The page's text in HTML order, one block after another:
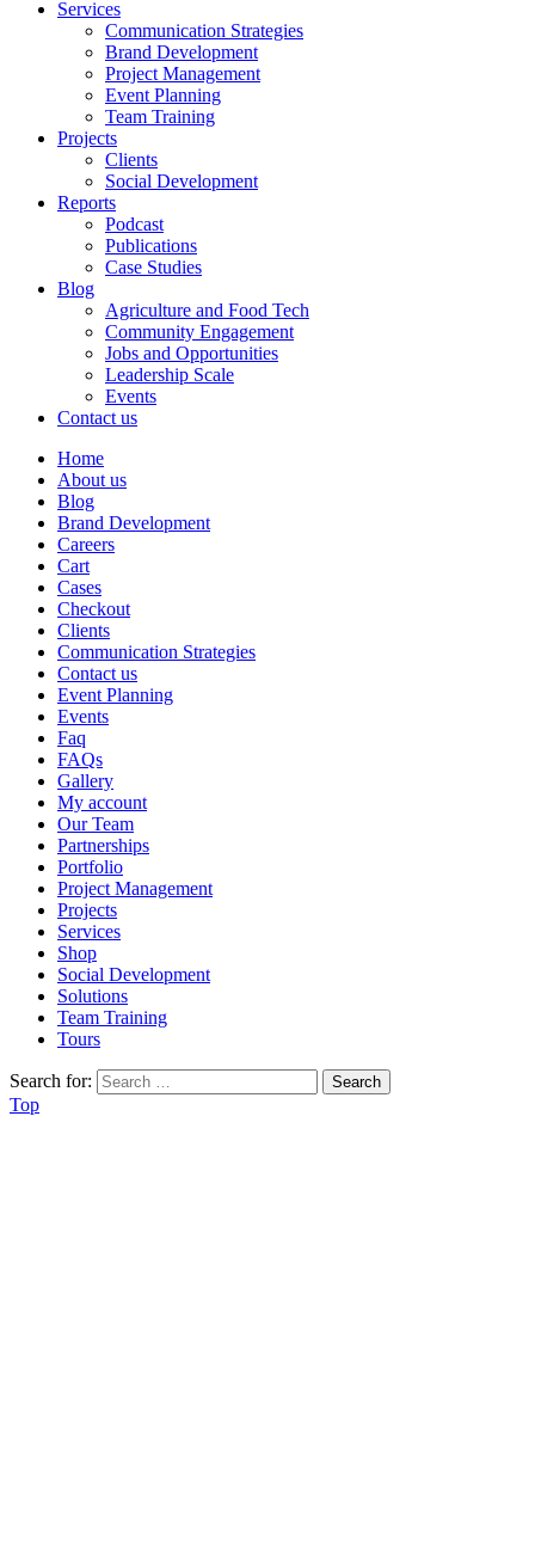
Services
Communication Strategies
Brand Development
Project Management
Event Planning
Team Training
Projects
Clients
Social Development
Reports
Podcast
Publications
Case Studies
Blog
Agriculture and Food Tech
Community Engagement
Jobs and Opportunities
Leadership Scale
Events
Contact us
Home
About us
Blog
Brand Development
Careers
Cart
Cases
Checkout
Clients
Communication Strategies
Contact us
Event Planning
Events
Faq
FAQs
Gallery
My account
Our Team
Partnerships
Portfolio
Project Management
Projects
Services
Shop
Social Development
Solutions
Team Training
Tours
Search for:
Top